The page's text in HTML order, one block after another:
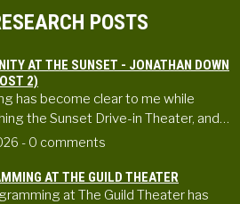
POSTS
AT THE SUNSET - JONATHAN DOWN
2)
has become clear to me while
the Sunset Drive-in Theater, and…
- 0 comments
AT THE GUILD THEATER
at The Guild Theater has